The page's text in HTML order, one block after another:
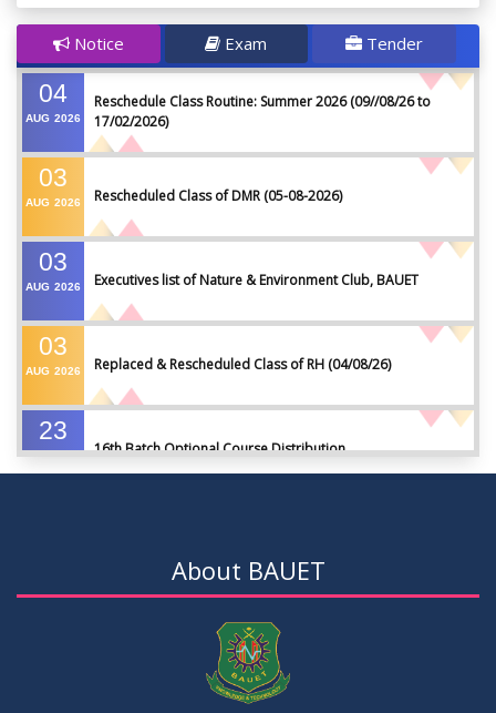
Notice Exam Tender
04
AUG 2026
Reschedule Class Routine: Summer 2026 (09//08/26 to
17/02/2026)
03
AUG 2026 Rescheduled Class of DMR (05-08-2026)
03
AUG 2026 Executives list of Nature & Environment Club, BAUET
03
AUG 2026 Replaced & Rescheduled Class of RH (04/08/26)
23
16th Batch Optional Course Distribution
23
Replaced Class of DMR and DZH
About BAUET